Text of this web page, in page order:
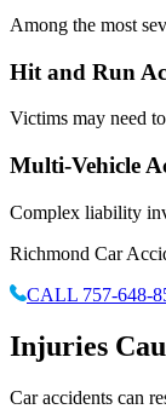
Among the most
Hit and Run
Victims may need
Multi-Vehicle
Complex liability
Richmond Car
CALL 757-648-
Injuries
Car accidents can